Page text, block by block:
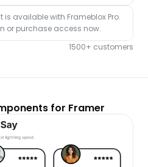
is available with Frameblox Pro.
or purchase access now.
1500+ customers
for Framer